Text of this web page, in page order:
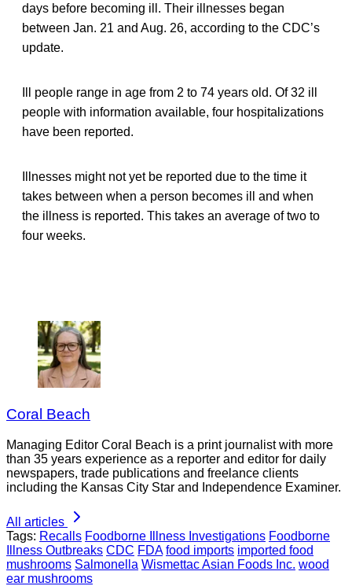
days before becoming ill. Their illnesses began
between Jan. 21 and Aug. 26, according to the CDC’s
update.
Ill people range in age from 2 to 74 years old. Of 32 ill
people with information available, four hospitalizations
have been reported.
Illnesses might not yet be reported due to the time it
takes between when a person becomes ill and when
the illness is reported. This takes an average of two to
four weeks.
Coral Beach
Managing Editor Coral Beach is a print journalist with more
than 35 years experience as a reporter and editor for daily
newspapers, trade publications and freelance clients
including the Kansas City Star and Independence Examiner.
All articles
Tags: Recalls Foodborne Illness Investigations Foodborne
Illness Outbreaks CDC FDA food imports imported food
mushrooms Salmonella Wismettac Asian Foods Inc. wood
ear mushrooms